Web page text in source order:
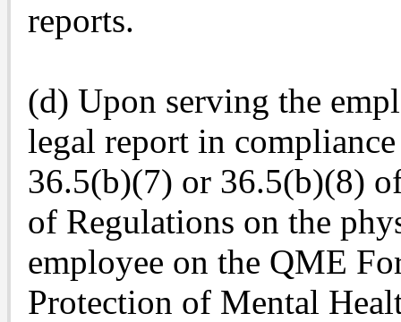
reports.
(d) Upon serving the
legal report in
36.5(b)(7) or 36.5(b)(8)
of Regulations on the
employee on the QME
Protection of Mental